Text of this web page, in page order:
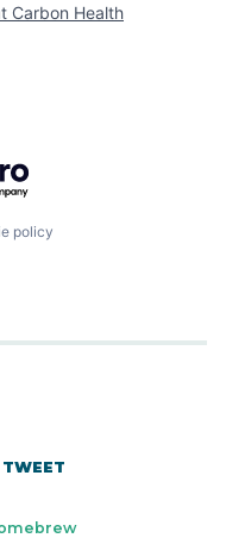
Carbon Health
policy